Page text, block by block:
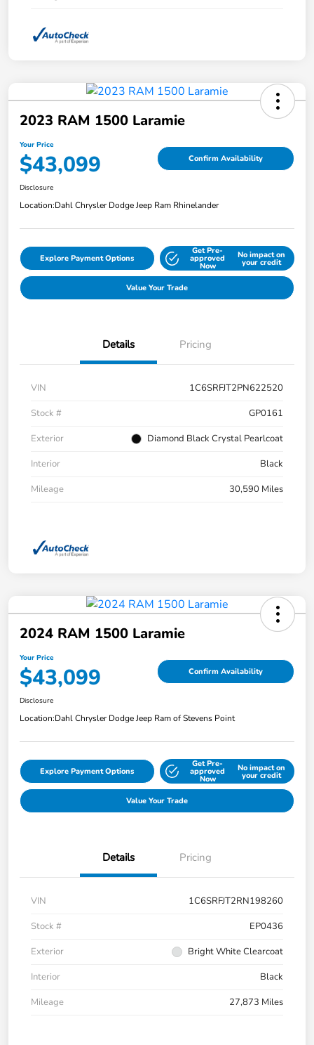
2023 RAM 1500 Laramie
Your Price
$43,099 Confirm Availability
Disclosure
Location:Dahl Chrysler Dodge Jeep Ram Rhinelander
Explore Payment Options
Get Pre-
approved
Now
No impact on
your credit
Value Your Trade
Details Pricing
VIN
1C6SRFJT2PN622520
Stock #
GP0161
Exterior
Diamond Black Crystal Pearlcoat
Interior
Black
Mileage
30,590 Miles
2024 RAM 1500 Laramie
Your Price
$43,099 Confirm Availability
Disclosure
Location:Dahl Chrysler Dodge Jeep Ram of Stevens Point
Explore Payment Options
Get Pre-
approved
Now
No impact on
your credit
Value Your Trade
Details Pricing
VIN
1C6SRFJT2RN198260
Stock #
EP0436
Exterior
Bright White Clearcoat
Interior
Black
Mileage
27,873 Miles